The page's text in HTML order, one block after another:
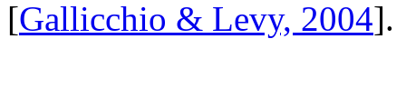
[Gallicchio & Levy, 2004].